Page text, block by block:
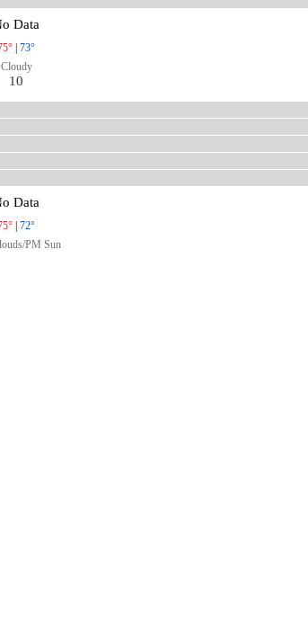
Data
73°
Cloudy
10
Data
72°
PM Sun